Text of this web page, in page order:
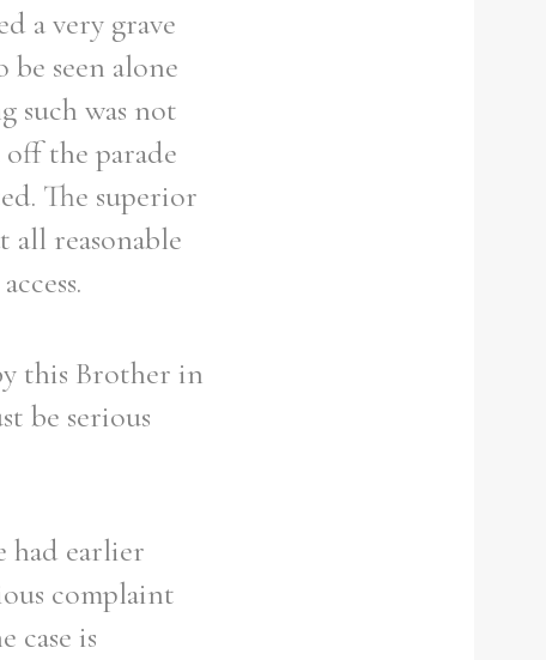
a very grave
seen alone
such was not
the parade
The superior
all reasonable
this Brother in
be serious
had earlier
complaint
case is